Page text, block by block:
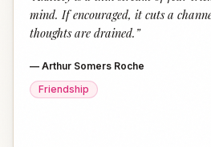
mind. If encouraged, it cuts a
thoughts are drained. ”
— Arthur Somers Roche
Friendship